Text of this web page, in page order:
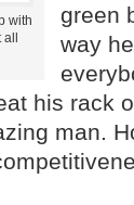
with
green
way
his rack
man.